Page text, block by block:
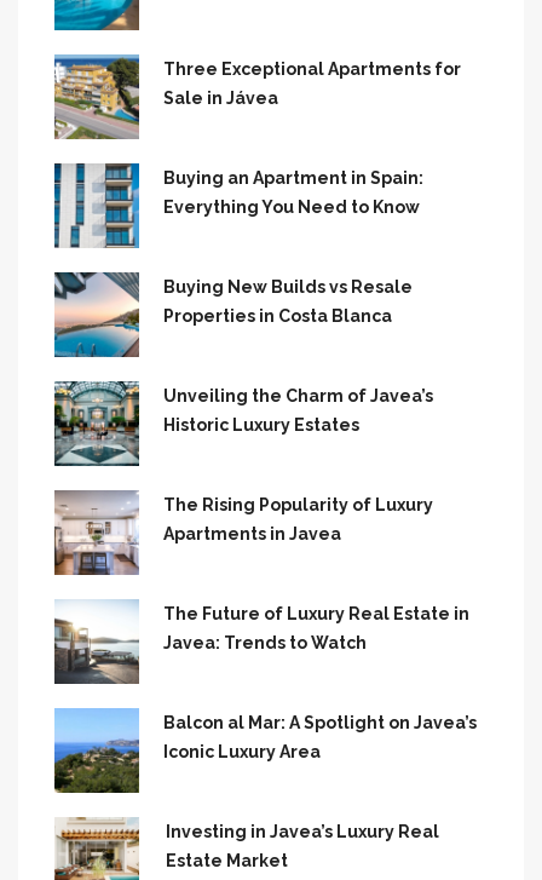
Three Exceptional Apartments for
Sale in Jávea
Buying an Apartment in Spain:
Everything You Need to Know
Buying New Builds vs Resale
Properties in Costa Blanca
Unveiling the Charm of Javea’s
Historic Luxury Estates
The Rising Popularity of Luxury
Apartments in Javea
The Future of Luxury Real Estate in
Javea: Trends to Watch
Balcon al Mar: A Spotlight on Javea’s
Iconic Luxury Area
Investing in Javea’s Luxury Real
Estate Market